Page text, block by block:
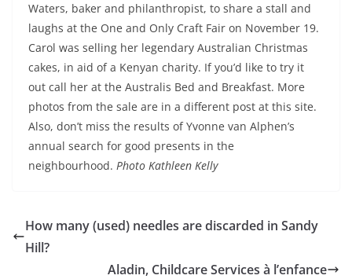
Waters, baker and philanthropist, to share a stall and
laughs at the One and Only Craft Fair on November 19.
Carol was selling her legendary Australian Christmas
cakes, in aid of a Kenyan charity. If you’d like to try it
out call her at the Australis Bed and Breakfast. More
photos from the sale are in a different post at this site.
Also, don’t miss the results of Yvonne van Alphen’s
annual search for good presents in the
neighbourhood. Photo Kathleen Kelly
How many (used) needles are discarded in Sandy
Hill?
Aladin, Childcare Services à l’enfance